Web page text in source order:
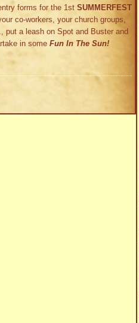
forms for the 1st SUMMERFEST
co-workers, your church groups,
put a leash on Spot and Buster and
in some Fun In The Sun!